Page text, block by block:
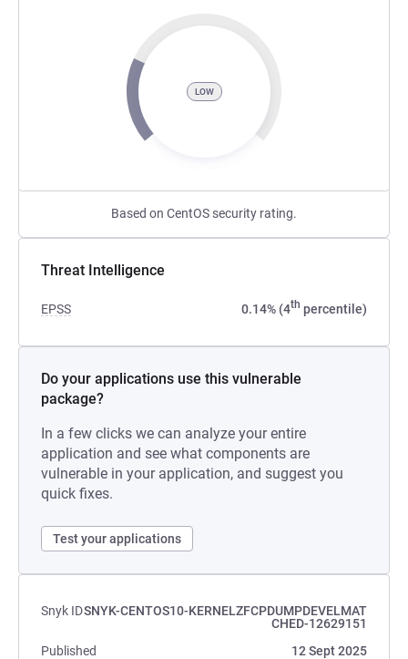
LOW
Based on CentOS security rating.
Threat Intelligence
EPSS 0.14% (4th percentile)
Do your applications use this vulnerable
package?
In a few clicks we can analyze your entire
application and see what components are
vulnerable in your application, and suggest you
quick fixes.
Test your applications
Snyk IDSNYK-CENTOS10-KERNELZFCPDUMPDEVELMAT
CHED-12629151
Published
12 Sept 2025